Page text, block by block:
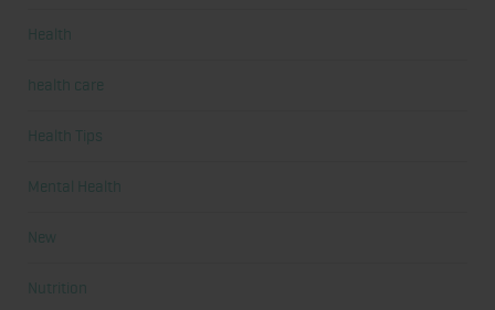
Health
health care
Health Tips
Mental Health
New
Nutrition